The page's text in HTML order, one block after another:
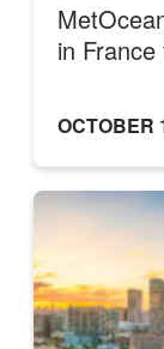
in
OCTOBER